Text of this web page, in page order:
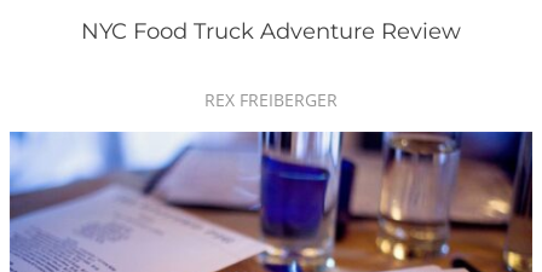
NYC Food Truck Adventure Review
REX FREIBERGER